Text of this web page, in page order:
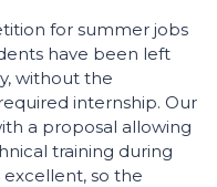
for summer jobs
have been left
without the
internship. Our
a proposal allowing
training during
so the